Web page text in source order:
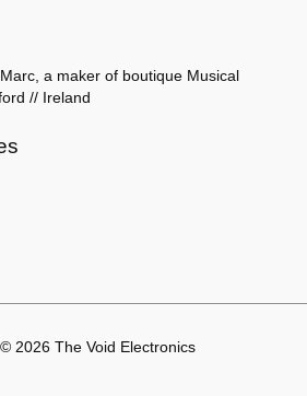
a maker of boutique Musical
// Ireland
2026 The Void Electronics